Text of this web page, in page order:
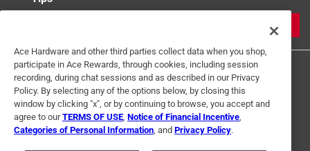
Terms of Use Privacy Policy
Interest Based Ads
Ace Hardware and other third parties collect data when you shop,
participate in Ace Rewards, through cookies, including session
recording, during chat sessions and as described in our Privacy
Policy. By selecting any of the options below, by closing this
window by clicking "x", or by continuing to browse, you accept and
agree to ourTERMS OF USE Notice of Financial Incentive
Categories of Personal Information , and Privacy Policy.